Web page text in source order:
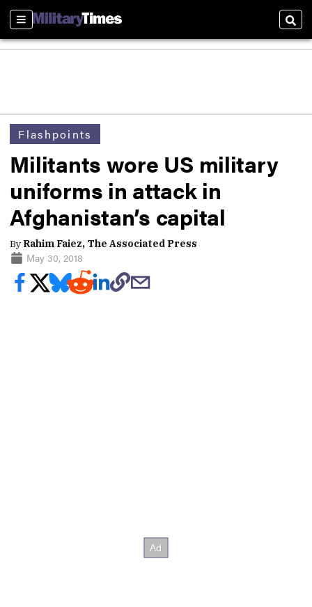
Sections
Flashpoints
Militants wore US military
uniforms in attack in
Afghanistan’s capital
By Rahim Faiez, The Associated Press
May 30, 2018